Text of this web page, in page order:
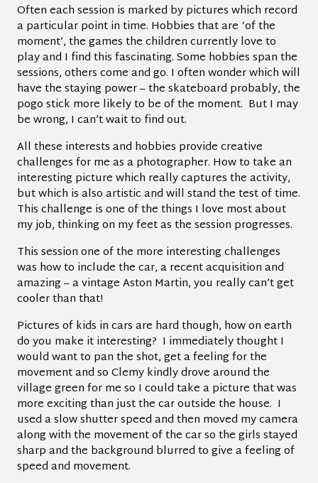
Often each session is marked by pictures which record
a particular point in time. Hobbies that are ‘of the
moment’, the games the children currently love to
play and I find this fascinating. Some hobbies span the
sessions, others come and go. I often wonder which will
have the staying power – the skateboard probably, the
pogo stick more likely to be of the moment. But I may
be wrong, I can’t wait to find out.
All these interests and hobbies provide creative
challenges for me as a photographer. How to take an
interesting picture which really captures the activity,
but which is also artistic and will stand the test of time.
This challenge is one of the things I love most about
my job, thinking on my feet as the session progresses.
This session one of the more interesting challenges
was how to include the car, a recent acquisition and
amazing – a vintage Aston Martin, you really can’t get
cooler than that!
Pictures of kids in cars are hard though, how on earth
do you make it interesting? I immediately thought I
would want to pan the shot, get a feeling for the
movement and so Clemy kindly drove around the
village green for me so I could take a picture that was
more exciting than just the car outside the house. I
used a slow shutter speed and then moved my camera
along with the movement of the car so the girls stayed
sharp and the background blurred to give a feeling of
speed and movement.